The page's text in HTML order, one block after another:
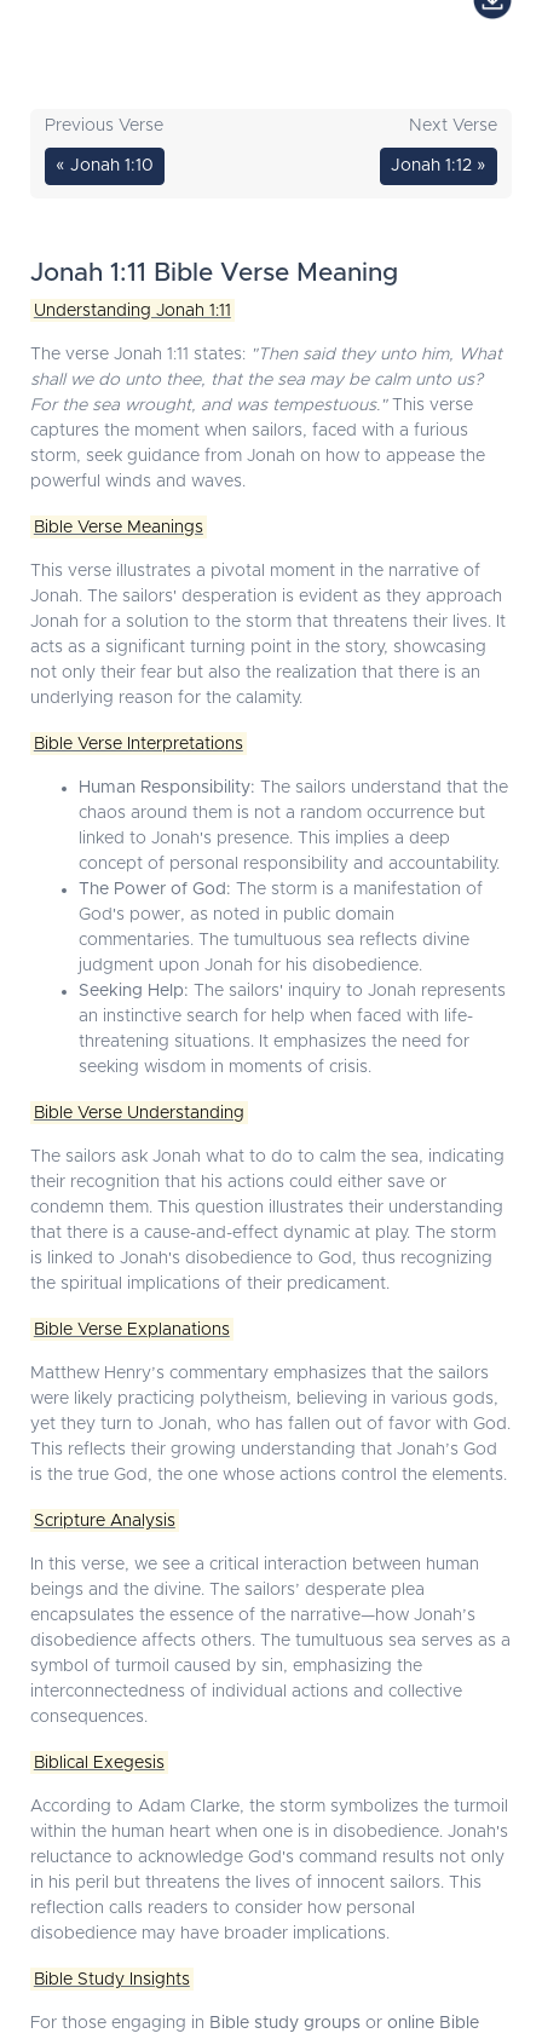
Previous Verse
« Jonah 1:10
Next Verse
Jonah 1:12 »
Jonah 1:11 Bible Verse Meaning
Understanding Jonah 1:11
The verse Jonah 1:11 states: "Then said they unto him, What
shall we do unto thee, that the sea may be calm unto us?
For the sea wrought, and was tempestuous."This verse
captures the moment when sailors, faced with a furious
storm, seek guidance from Jonah on how to appease the
powerful winds and waves.
Bible Verse Meanings
This verse illustrates a pivotal moment in the narrative of
Jonah. The sailors' desperation is evident as they approach
Jonah for a solution to the storm that threatens their lives. It
acts as a significant turning point in the story, showcasing
not only their fear but also the realization that there is an
underlying reason for the calamity.
Bible Verse Interpretations
Human Responsibility: The sailors understand that the
chaos around them is not a random occurrence but
linked to Jonah's presence. This implies a deep
concept of personal responsibility and accountability.
The Power of God: The storm is a manifestation of
God's power, as noted in public domain
commentaries. The tumultuous sea reflects divine
judgment upon Jonah for his disobedience.
Seeking Help: The sailors' inquiry to Jonah represents
an instinctive search for help when faced with life-
threatening situations. It emphasizes the need for
seeking wisdom in moments of crisis.
Bible Verse Understanding
The sailors ask Jonah what to do to calm the sea, indicating
their recognition that his actions could either save or
condemn them. This question illustrates their understanding
that there is a cause-and-effect dynamic at play. The storm
is linked to Jonah's disobedience to God, thus recognizing
the spiritual implications of their predicament.
Bible Verse Explanations
Matthew Henry’s commentary emphasizes that the sailors
were likely practicing polytheism, believing in various gods,
yet they turn to Jonah, who has fallen out of favor with God.
This reflects their growing understanding that Jonah’s God
is the true God, the one whose actions control the elements.
Scripture Analysis
In this verse, we see a critical interaction between human
beings and the divine. The sailors’ desperate plea
encapsulates the essence of the narrative—how Jonah’s
disobedience affects others. The tumultuous sea serves as a
symbol of turmoil caused by sin, emphasizing the
interconnectedness of individual actions and collective
consequences.
Biblical Exegesis
According to Adam Clarke, the storm symbolizes the turmoil
within the human heart when one is in disobedience. Jonah's
reluctance to acknowledge God's command results not only
in his peril but threatens the lives of innocent sailors. This
reflection calls readers to consider how personal
disobedience may have broader implications.
Bible Study Insights
For those engaging in Bible study groups or online Bible